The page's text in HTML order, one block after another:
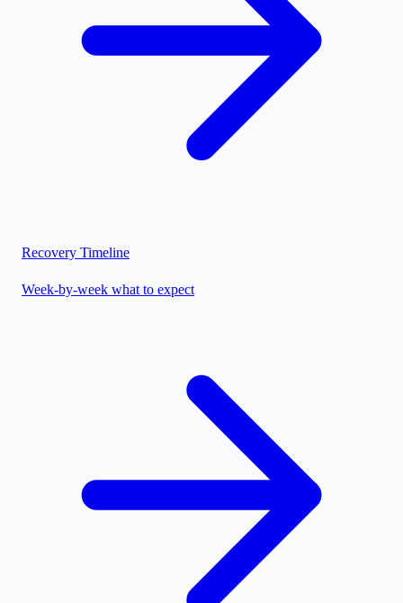
Recovery Timeline
Week-by-week what to expect